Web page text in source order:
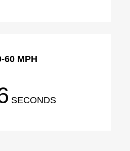
60 MPH
SECONDS